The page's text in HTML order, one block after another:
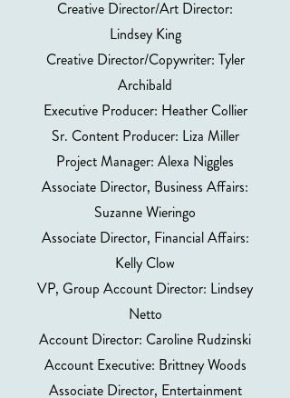
Creative Director/Art Director:
Lindsey King
Creative Director/Copywriter: Tyler
Archibald
Executive Producer: Heather Collier
Sr. Content Producer: Liza Miller
Project Manager: Alexa Niggles
Associate Director, Business Affairs:
Suzanne Wieringo
Associate Director, Financial Affairs:
Kelly Clow
VP, Group Account Director: Lindsey
Netto
Account Director: Caroline Rudzinski
Account Executive: Brittney Woods
Associate Director, Entertainment